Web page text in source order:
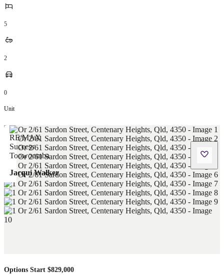
5
2
0
Unit
Jacqui Walker
Options Start $829,000